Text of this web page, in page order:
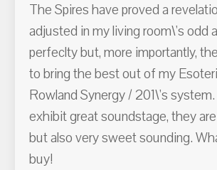
The Spires have proved a
adjusted in my living room\'s odd
perfeclty but, more importantly,
to bring the best out of my
Rowland Synergy / 201\'s
exhibit great soundstage, they
but also very sweet sounding.
buy!